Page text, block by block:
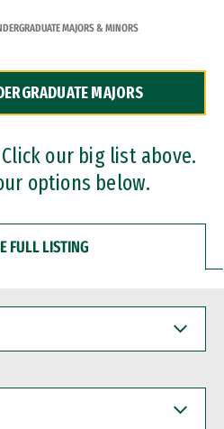
MAJORS & MINORS
MAJORS
our big list above.
options below.
FULL LISTING